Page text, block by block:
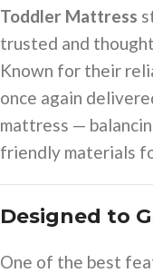
Toddler Mattress
trusted and
Known for their
once again
mattress —
friendly materials
Designed to
One of the best